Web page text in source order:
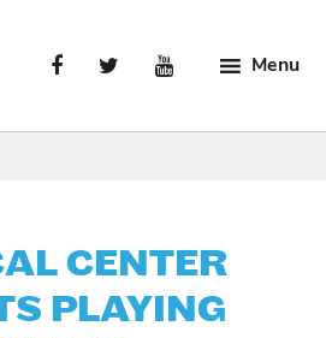
Menu
CENTER
PLAYING